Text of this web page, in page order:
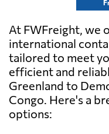
At FWFreight, we
international
tailored to meet
efficient and
Greenland to
Congo. Here's a
options: